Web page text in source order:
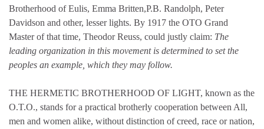
Brotherhood of Eulis, Emma Britten,P.B. Randolph, Peter
Davidson and other, lesser lights. By 1917 the OTO Grand
Master of that time, Theodor Reuss, could justly claim: The
leading organization in this movement is determined to set the
peoples an example, which they may follow.
THE HERMETIC BROTHERHOOD OF LIGHT, known as the
O.T.O., stands for a practical brotherly cooperation between All,
men and women alike, without distinction of creed, race or nation,